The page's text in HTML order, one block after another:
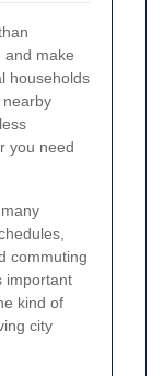
and make
households
nearby
you need
commuting
important
kind of
city